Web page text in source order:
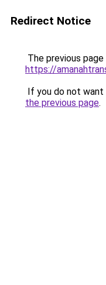
Redirect Notice
The previous
https://
If you do not
the previous page.